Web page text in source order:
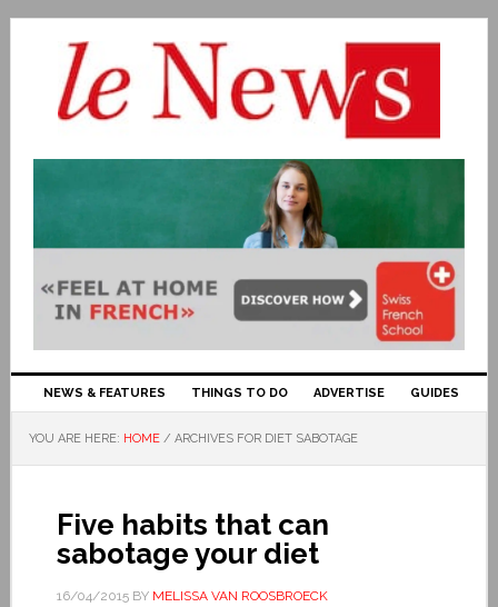
NEWS & FEATURES THINGS TO DO ADVERTISE GUIDES
YOU ARE HERE: HOME / ARCHIVES FOR DIET SABOTAGE
Five habits that can
sabotage your diet
16/04/2015BY MELISSA VAN ROOSBROECK